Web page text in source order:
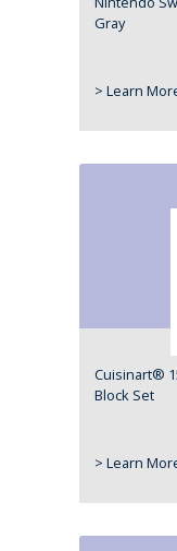
Gray
> Learn
Cuisinart®
Block Set
> Learn